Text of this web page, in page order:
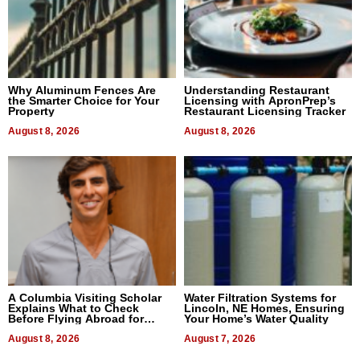
Why Aluminum Fences Are
the Smarter Choice for Your
Property
August 8, 2026
Understanding Restaurant
Licensing with ApronPrep’s
Restaurant Licensing Tracker
August 8, 2026
A Columbia Visiting Scholar
Explains What to Check
Before Flying Abroad for
August 8, 2026
Water Filtration Systems for
Lincoln, NE Homes, Ensuring
Your Home’s Water Quality
August 7, 2026